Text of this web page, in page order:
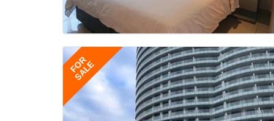
FOR
SALE